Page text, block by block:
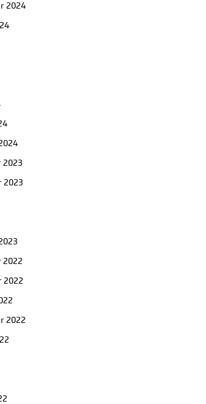
2024
2023
2023
2022
2022
2022